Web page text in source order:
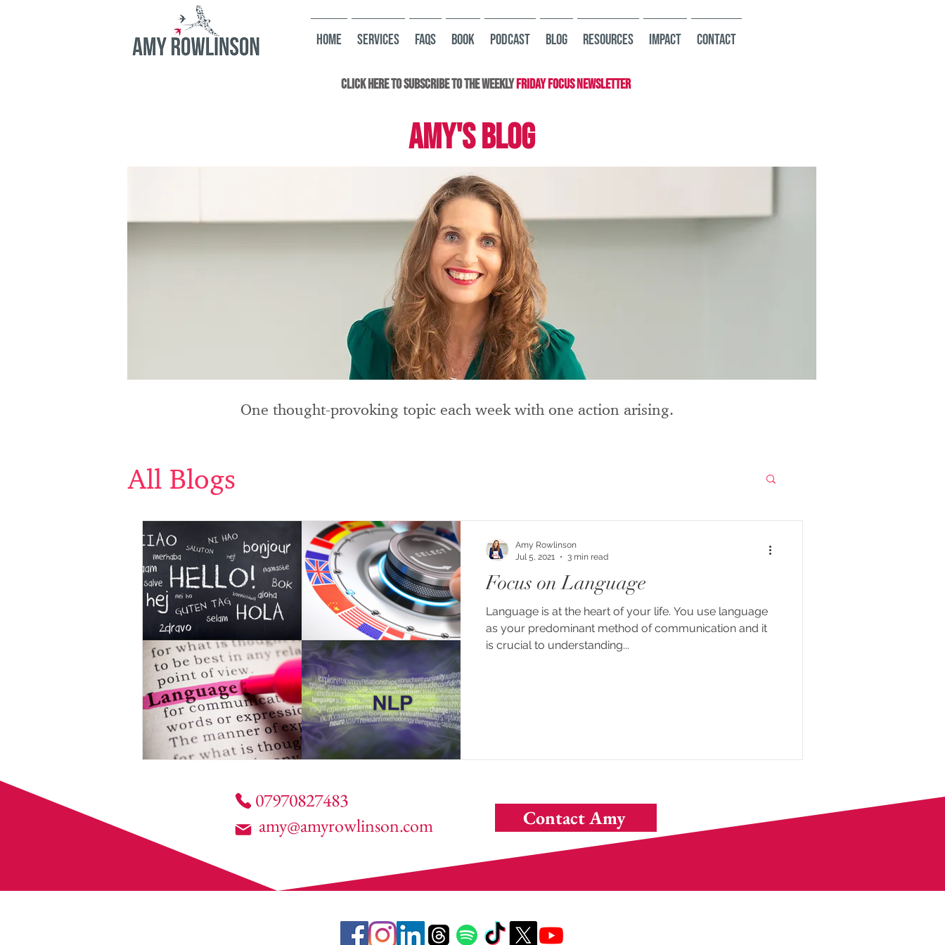
HOME Services FAQs Book Podcast Blog Resources Impact Contact
Click here to subscribe to the WeeklyFriday Focus Newsletter
AMY'S BLOG
One thought-provoking topic each week with one action arising.
All Blogs
Focus on Language
Language is at the heart of your life. You use language
as your predominant method of communication and it
is crucial to understanding...
Amy Rowlinson
Jul 5, 2021
3 min read
07970827483
amy@amyrowlinson.com
Contact Amy